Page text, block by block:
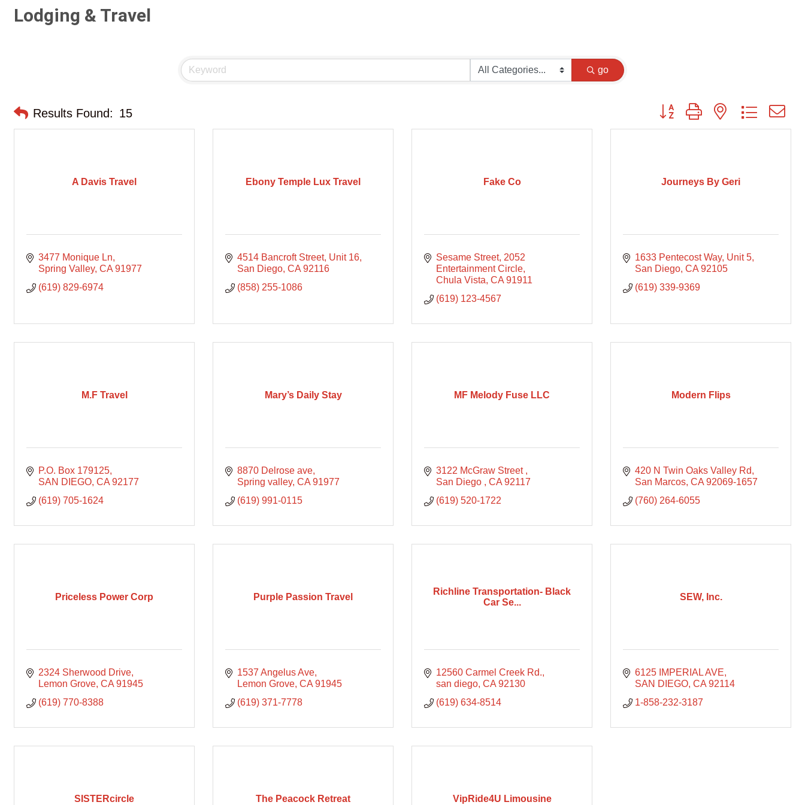
Lodging & Travel
go
Results Found: 15 Button group with nested dropdown
A Davis Travel
3477 Monique Ln
Spring Valley CA 91977
(619) 829-6974
Ebony Temple Lux Travel
4514 Bancroft Street Unit 16
San Diego CA 92116
(858) 255-1086
Fake Co
Sesame Street 2052
Entertainment Circle
Chula Vista CA 91911
(619) 123-4567
Journeys By Geri
1633 Pentecost Way Unit 5
San Diego CA 92105
(619) 339-9369
M.F Travel
P.O. Box 179125
SAN DIEGO CA 92177
(619) 705-1624
Mary’s Daily Stay
8870 Delrose ave
Spring valley CA 91977
(619) 991-0115
MF Melody Fuse LLC
3122 McGraw Street
San Diego
CA 92117
(619) 520-1722
Modern Flips
420 N Twin Oaks Valley Rd
San Marcos CA 92069-1657
(760) 264-6055
Priceless Power Corp
2324 Sherwood Drive
Lemon Grove CA 91945
(619) 770-8388
Purple Passion Travel
1537 Angelus Ave
Lemon Grove CA 91945
(619) 371-7778
Richline Transportation- Black
Car Se...
12560 Carmel Creek Rd.
san diego CA 92130
(619) 634-8514
SEW, Inc.
6125 IMPERIAL AVE
SAN DIEGO CA 92114
1-858-232-3187
SISTERcircle The Peacock Retreat VipRide4U Limousine